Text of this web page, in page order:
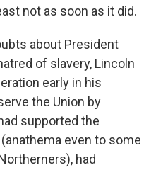
not as soon as it did.
about President
of slavery, Lincoln
early in his
the Union by
supported the
even to some
had